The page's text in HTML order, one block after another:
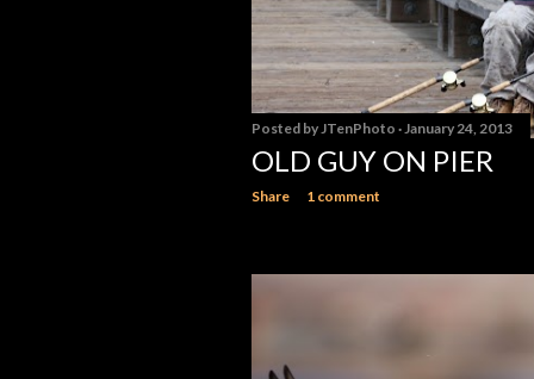
Posted byJTenPhoto January 24, 2013
OLD GUY ON PIER
Share 1 comment